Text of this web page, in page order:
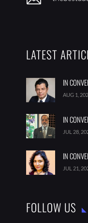
LATEST
IN
AUG 1,
IN
JUL 28,
IN
JUL 21,
FOLLOW US